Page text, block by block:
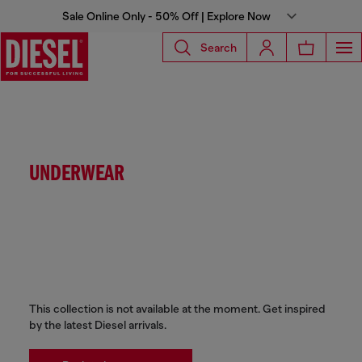
Sale Online Only - 50% Off | Explore Now
Search
UNDERWEAR
This collection is not available at the moment. Get inspired
by the latest Diesel arrivals.